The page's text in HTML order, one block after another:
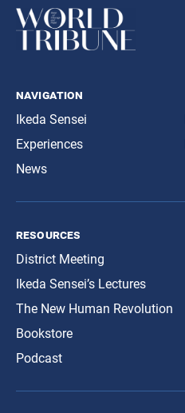
navigation
Ikeda Sensei
Experiences
News
resources
District Meeting
Ikeda Sensei’s Lectures
The New Human Revolution
Bookstore
Podcast